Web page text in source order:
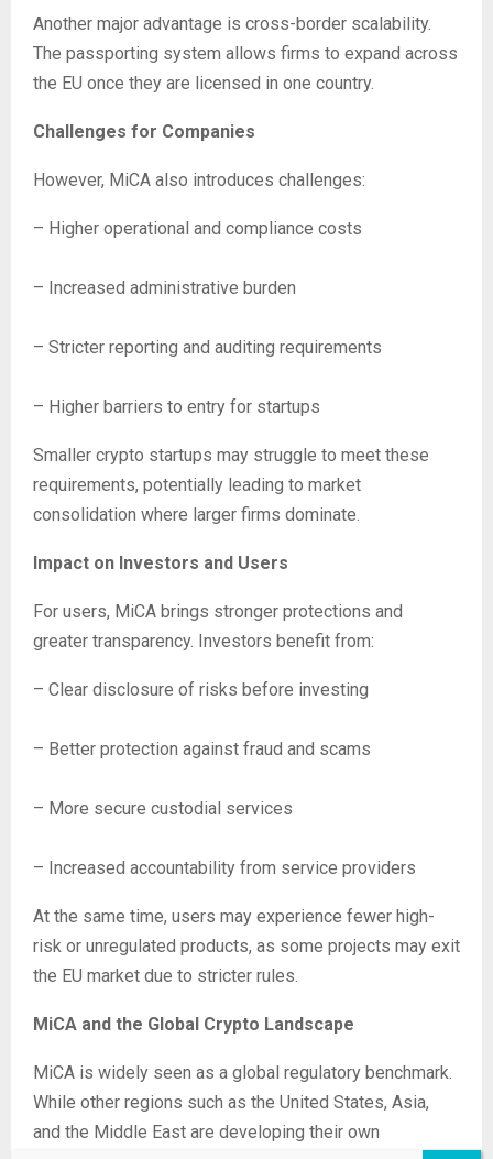
Another major advantage is cross-border scalability.
The passporting system allows firms to expand across
the EU once they are licensed in one country.
Challenges for Companies
However, MiCA also introduces challenges:
– Higher operational and compliance costs
– Increased administrative burden
– Stricter reporting and auditing requirements
– Higher barriers to entry for startups
Smaller crypto startups may struggle to meet these
requirements, potentially leading to market
consolidation where larger firms dominate.
Impact on Investors and Users
For users, MiCA brings stronger protections and
greater transparency. Investors benefit from:
– Clear disclosure of risks before investing
– Better protection against fraud and scams
– More secure custodial services
– Increased accountability from service providers
At the same time, users may experience fewer high-
risk or unregulated products, as some projects may exit
the EU market due to stricter rules.
MiCA and the Global Crypto Landscape
MiCA is widely seen as a global regulatory benchmark.
While other regions such as the United States, Asia,
and the Middle East are developing their own